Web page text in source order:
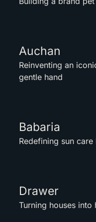
Auchan
Reinventing an
gentle hand
Babaria
Redefining sun
Drawer
Turning houses into